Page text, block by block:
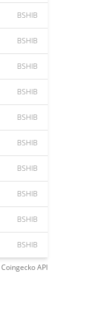
BSHIB
BSHIB
BSHIB
BSHIB
BSHIB
BSHIB
BSHIB
BSHIB
BSHIB
BSHIB
CoingeckoAPI